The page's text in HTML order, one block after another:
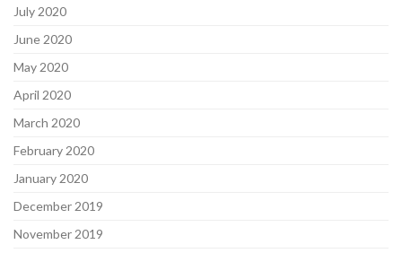
July 2020
June 2020
May 2020
April 2020
March 2020
February 2020
January 2020
December 2019
November 2019